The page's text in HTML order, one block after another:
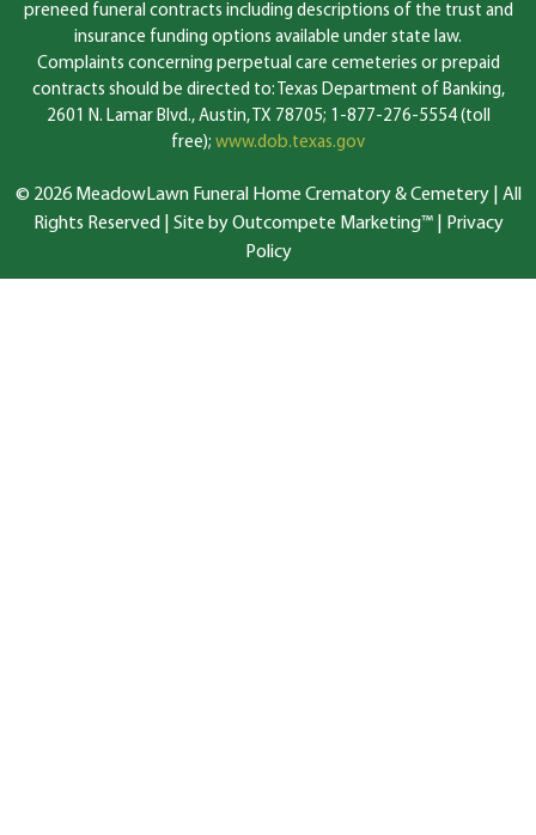
preneed funeral contracts including descriptions of the trust and
insurance funding options available under state law.
Complaints concerning perpetual care cemeteries or prepaid
contracts should be directed to: Texas Department of Banking,
2601 N. Lamar Blvd., Austin, TX 78705; 1-877-276-5554 (toll
free); www.dob.texas.gov
© 2026 MeadowLawn Funeral Home Crematory & Cemetery | All
Rights Reserved | Site by Outcompete Marketing™|
Privacy
Policy